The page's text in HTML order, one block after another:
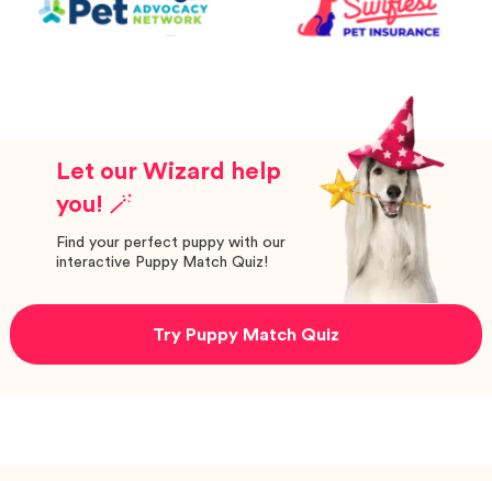
Let our Wizard help
you! 🪄
Find your perfect puppy with our
interactive Puppy Match Quiz!
Try Puppy Match Quiz